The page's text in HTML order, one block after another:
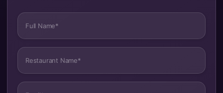
Full Name*
Restaurant Name*
Email*